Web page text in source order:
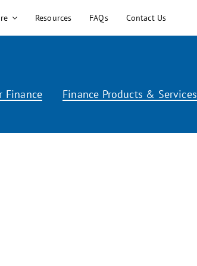
Resources FAQs Contact Us
Finance Finance Products & Services